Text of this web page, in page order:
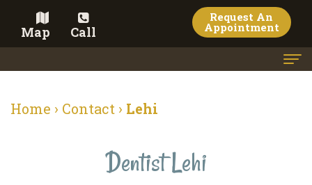
Map Call
Request An
Appointment
Home › Contact › Lehi
Dentist Lehi